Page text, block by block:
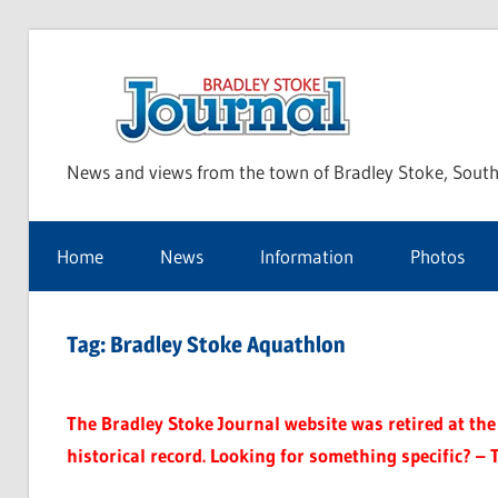
News and views from the town of Bradley Stoke,
Home News Information Photos
Tag: Bradley Stoke Aquathlon
The Bradley Stoke Journal website was retired at
historical record. Looking for something specific? –